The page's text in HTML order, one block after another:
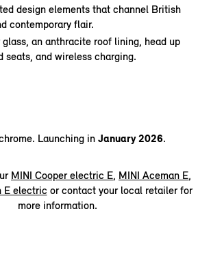
design elements that channel British
contemporary flair.
glass, an anthracite roof lining, head up
seats, and wireless charging.
Launching in January 2026.
MINI Cooper electric E, MINI Aceman E,
E electric or contact your local retailer for
more information.